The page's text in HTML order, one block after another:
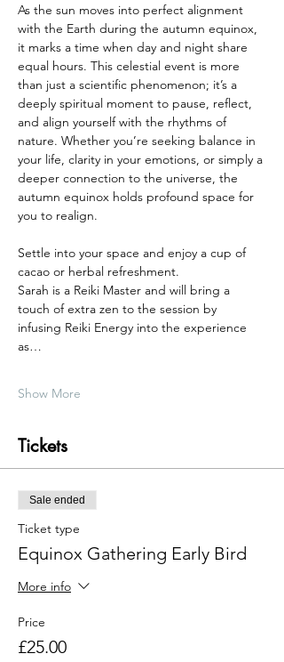
As the sun moves into perfect alignment
with the Earth during the autumn equinox,
it marks a time when day and night share
equal hours. This celestial event is more
than just a scientific phenomenon; it’s a
deeply spiritual moment to pause, reflect,
and align yourself with the rhythms of
nature. Whether you’re seeking balance in
your life, clarity in your emotions, or simply a
deeper connection to the universe, the
autumn equinox holds profound space for
you to realign.
Settle into your space and enjoy a cup of
cacao or herbal refreshment.
Sarah is a Reiki Master and will bring a
touch of extra zen to the session by
infusing Reiki Energy into the experience
as…
Show More
Tickets
Sale ended
Ticket type
Equinox Gathering Early Bird
More info
Price
£25.00